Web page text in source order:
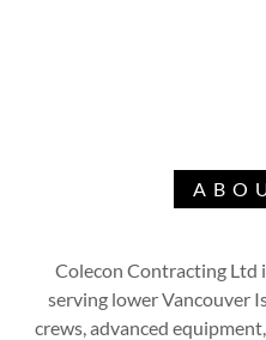
Colecon Contracting Ltd
serving lower Vancouver
crews, advanced